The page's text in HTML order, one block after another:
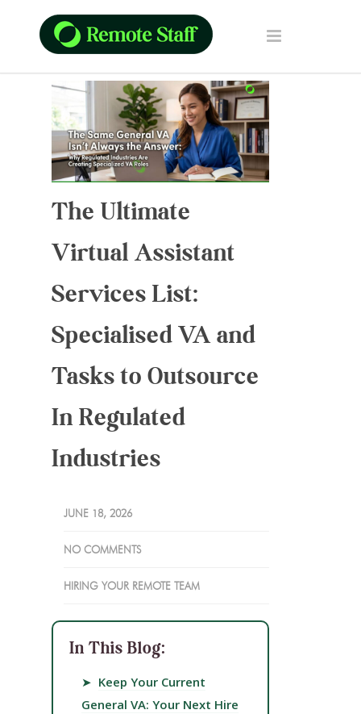
The Ultimate
Virtual Assistant
Services List:
Specialised VA and
Tasks to Outsource
In Regulated
Industries
JUNE 18, 2026
NO COMMENTS
HIRING YOUR REMOTE TEAM
In This Blog:
➤ Keep Your Current
General VA: Your Next Hire